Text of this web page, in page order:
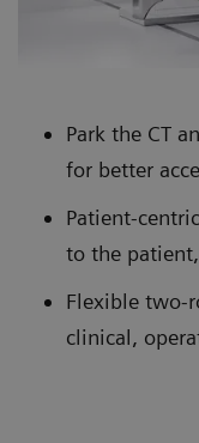
Park the CT
for better
Patient-
to the
Flexible two-
clinical,